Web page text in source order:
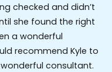
checked and didn’t
she found the right
a wonderful
recommend Kyle to
consultant.